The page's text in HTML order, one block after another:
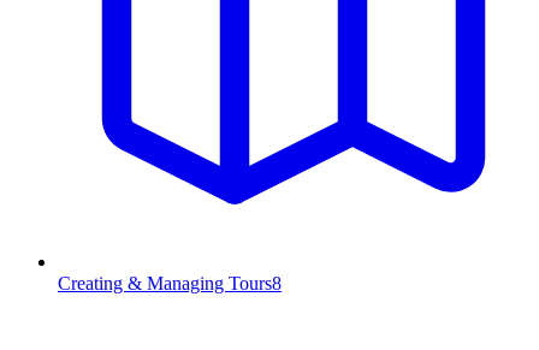
Creating & Managing Tours8